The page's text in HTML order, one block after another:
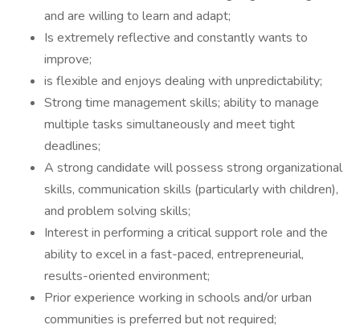
and are willing to learn and adapt;
Is extremely reflective and constantly wants to
improve;
is flexible and enjoys dealing with unpredictability;
Strong time management skills; ability to manage
multiple tasks simultaneously and meet tight
deadlines;
A strong candidate will possess strong organizational
skills, communication skills (particularly with children),
and problem solving skills;
Interest in performing a critical support role and the
ability to excel in a fast-paced, entrepreneurial,
results-oriented environment;
Prior experience working in schools and/or urban
communities is preferred but not required;